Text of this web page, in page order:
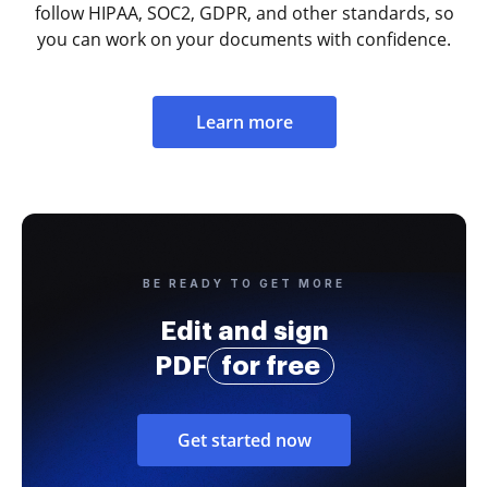
follow HIPAA, SOC2, GDPR, and other standards, so
you can work on your documents with confidence.
Learn more
BE READY TO GET MORE
Edit and sign
PDF
for free
Get started now